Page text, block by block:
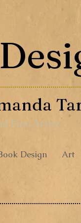
Fine Artist
Design Art